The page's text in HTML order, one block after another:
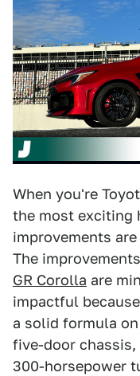
When you're
the most exciting
improvements
The
GR Corolla are
impactful
a solid formula
five-door chassis,
300-horsepower